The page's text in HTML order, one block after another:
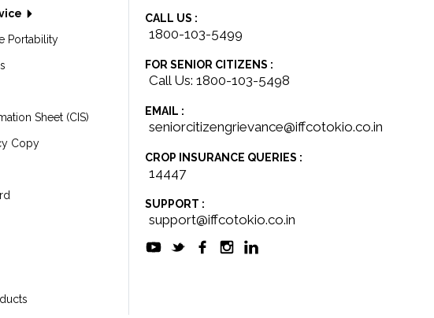
Portability
Sheet (CIS)
Copy
CALL US :
1800-103-5499
FOR SENIOR CITIZENS :
Call Us: 1800-103-5498
EMAIL :
seniorcitizengrievance@iffcotokio.co.in
CROP INSURANCE QUERIES :
14447
SUPPORT :
support@iffcotokio.co.in